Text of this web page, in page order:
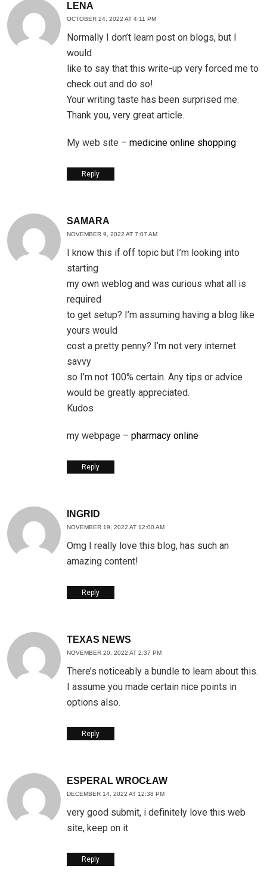
LENA
OCTOBER 24, 2022 AT 4:11 PM
Normally I don’t learn post on blogs, but I
would
like to say that this write-up very forced me to
check out and do so!
Your writing taste has been surprised me.
Thank you, very great article.
My web site – medicine online shopping
Reply
SAMARA
NOVEMBER 9, 2022 AT 7:07 AM
I know this if off topic but I’m looking into
starting
my own weblog and was curious what all is
required
to get setup? I’m assuming having a blog like
yours would
cost a pretty penny? I’m not very internet
savvy
so I’m not 100% certain. Any tips or advice
would be greatly appreciated.
Kudos
my webpage – pharmacy online
Reply
INGRID
NOVEMBER 19, 2022 AT 12:00 AM
Omg I really love this blog, has such an
amazing content!
Reply
TEXAS NEWS
NOVEMBER 20, 2022 AT 2:37 PM
There’s noticeably a bundle to learn about this.
I assume you made certain nice points in
options also.
Reply
ESPERAL WROCŁAW
DECEMBER 14, 2022 AT 12:38 PM
very good submit, i definitely love this web
site, keep on it
Reply